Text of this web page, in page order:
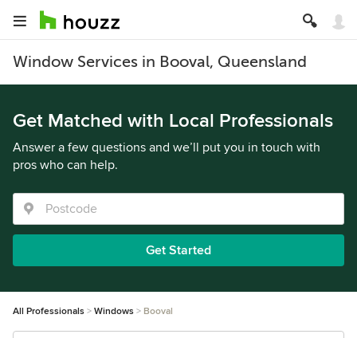
Window Services in Booval, Queensland
Get Matched with Local Professionals
Answer a few questions and we’ll put you in touch with
pros who can help.
Get Started
All Professionals Windows Booval